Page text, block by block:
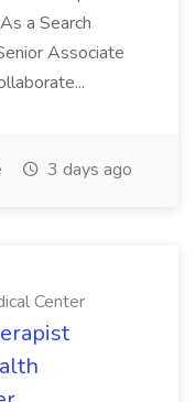
a Search
Associate
3 days ago
Center